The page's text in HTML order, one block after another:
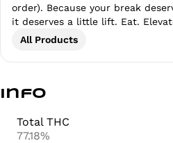
order). Because your break
it deserves a little lift. Eat.
All Products
Info
Total THC
77.18%